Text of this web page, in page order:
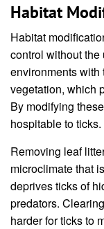
Habitat
Habitat
control without
environments with
vegetation, which
By modifying
hospitable to ticks.
Removing leaf
microclimate that
deprives ticks of
predators.
harder for ticks to